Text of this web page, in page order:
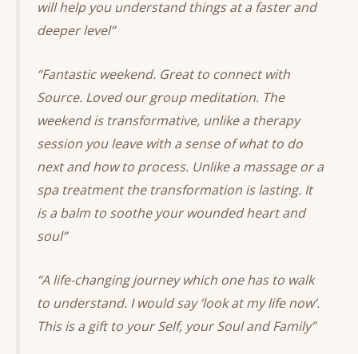
will help you understand things at a faster and
deeper level”
“Fantastic weekend. Great to connect with
Source. Loved our group meditation. The
weekend is transformative, unlike a therapy
session you leave with a sense of what to do
next and how to process. Unlike a massage or a
spa treatment the transformation is lasting. It
is a balm to soothe your wounded heart and
soul”
“A life-changing journey which one has to walk
to understand. I would say ‘look at my life now’.
This is a gift to your Self, your Soul and Family”